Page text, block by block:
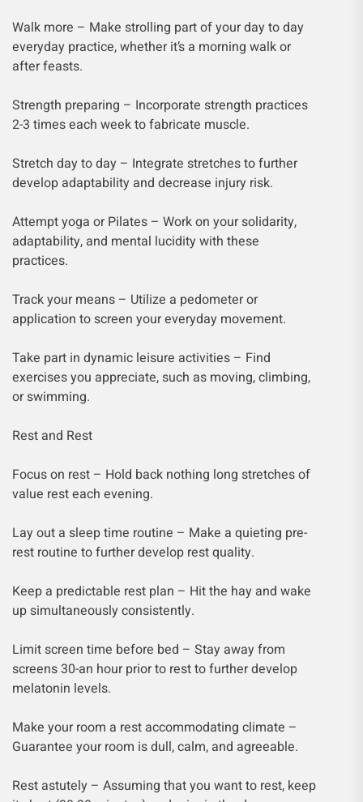
Walk more – Make strolling part of your day to day
everyday practice, whether it’s a morning walk or
after feasts.
Strength preparing – Incorporate strength practices
2-3 times each week to fabricate muscle.
Stretch day to day – Integrate stretches to further
develop adaptability and decrease injury risk.
Attempt yoga or Pilates – Work on your solidarity,
adaptability, and mental lucidity with these
practices.
Track your means – Utilize a pedometer or
application to screen your everyday movement.
Take part in dynamic leisure activities – Find
exercises you appreciate, such as moving, climbing,
or swimming.
Rest and Rest
Focus on rest – Hold back nothing long stretches of
value rest each evening.
Lay out a sleep time routine – Make a quieting pre-
rest routine to further develop rest quality.
Keep a predictable rest plan – Hit the hay and wake
up simultaneously consistently.
Limit screen time before bed – Stay away from
screens 30-an hour prior to rest to further develop
melatonin levels.
Make your room a rest accommodating climate –
Guarantee your room is dull, calm, and agreeable.
Rest astutely – Assuming that you want to rest, keep